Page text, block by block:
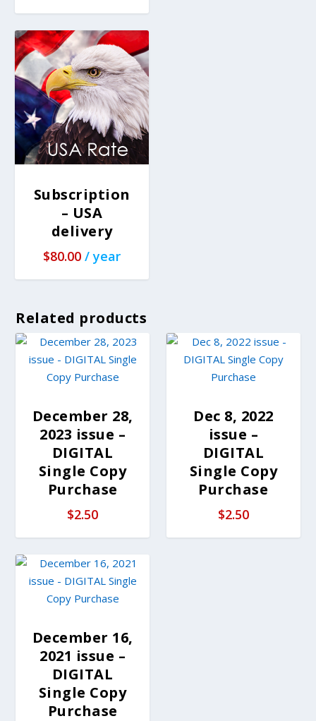
Subscription
– USA
delivery
$80.00 / year
Related products
December 28,
2023 issue –
DIGITAL
Single Copy
Purchase
$2.50
Dec 8, 2022
issue –
DIGITAL
Single Copy
Purchase
$2.50
December 16,
2021 issue –
DIGITAL
Single Copy
Purchase